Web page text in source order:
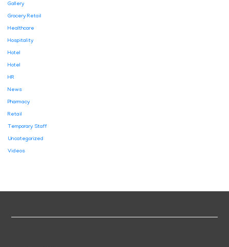
Gallery
Grocery Retail
Healthcare
Hospitality
Hotel
Hotel
HR
News
Pharmacy
Retail
Temporary Staff
Uncategorized
Videos